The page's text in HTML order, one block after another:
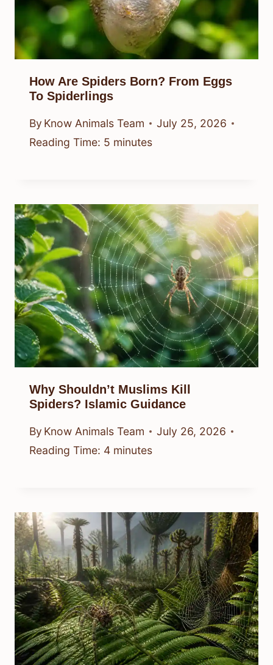
How Are Spiders Born? From Eggs
To Spiderlings
By Know Animals Team
July 25, 2026
Reading Time: 5 minutes
Why Shouldn’t Muslims Kill
Spiders? Islamic Guidance
By Know Animals Team
July 26, 2026
Reading Time: 4 minutes